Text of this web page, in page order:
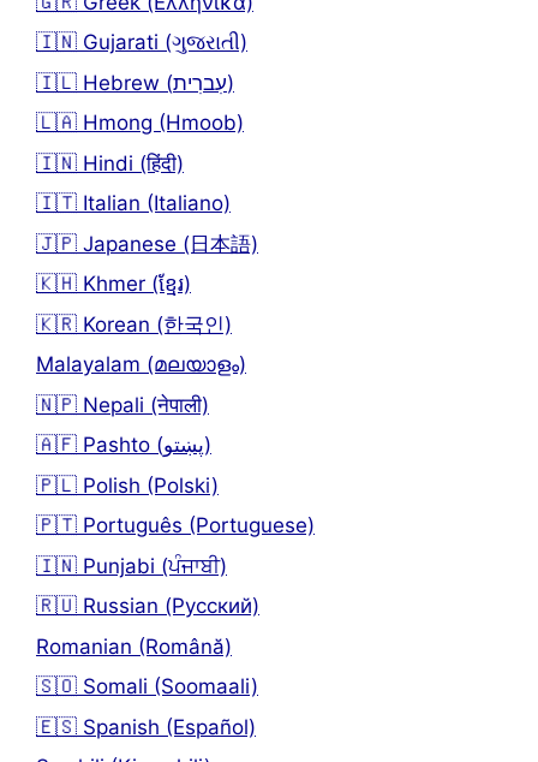
🇮🇳 Gujarati (ગુજરાતી)
🇮🇱 Hebrew (עִברִית)
🇱🇦 Hmong (Hmoob)
🇮🇳 Hindi (हिंदी)
🇮🇹 Italian (Italiano)
🇯🇵 Japanese (日本語)
🇰🇭 Khmer (ខ្មែរ)
🇰🇷 Korean (한국인)
Malayalam (മലയാളം)
🇳🇵 Nepali (नेपाली)
🇦🇫 Pashto (پښتو)
🇵🇱 Polish (Polski)
🇵🇹 Português (Portuguese)
🇮🇳 Punjabi (ਪੰਜਾਬੀ)
🇷🇺 Russian (Русский)
Romanian (Română)
🇸🇴 Somali (Soomaali)
🇪🇸 Spanish (Español)